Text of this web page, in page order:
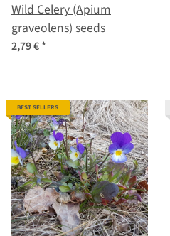
Wild Celery (Apium
graveolens) seeds
2,79 €*
BEST SELLERS